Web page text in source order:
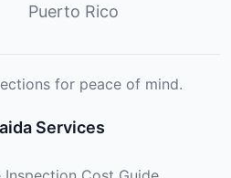
Puerto Rico
for peace of mind.
Services